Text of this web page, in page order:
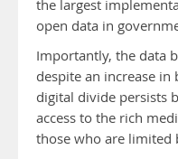
the largest
open data in
Importantly, the data
despite an increase
digital divide persists
access to the rich
those who are limited